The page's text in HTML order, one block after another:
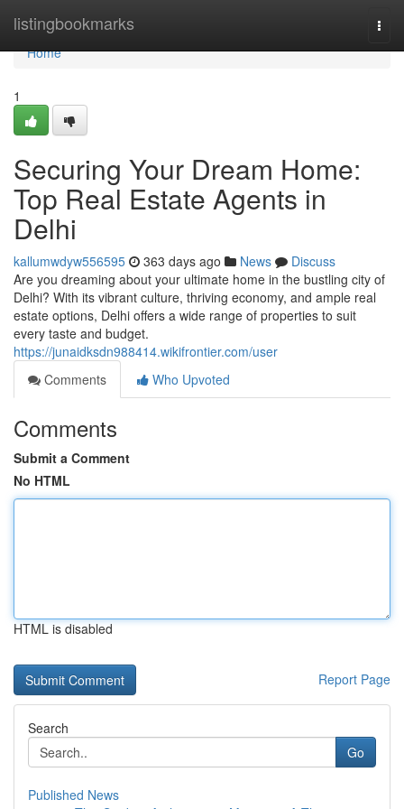
listingbookmarks
Home
Home
1
Securing Your Dream Home:
Top Real Estate Agents in
Delhi
kallumwdyw556595 363 days ago News
Discuss
Are you dreaming about your ultimate home in the bustling city of
Delhi? With its vibrant culture, thriving economy, and ample real
estate options, Delhi offers a wide range of properties to suit
every taste and budget.
https://junaidksdn988414.wikifrontier.com/user
Comments
Who Upvoted
Comments
Submit a Comment
No HTML
HTML is disabled
Report Page
Search
Go
Published News